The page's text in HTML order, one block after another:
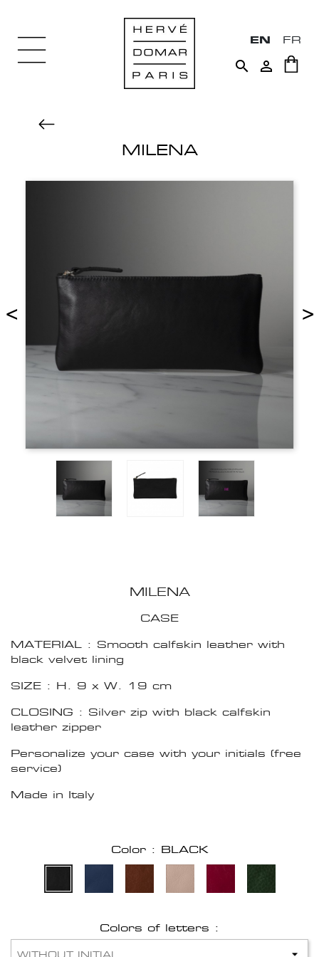
EN FR
 
MILENA
< >
MILENA
CASE
MATERIAL : Smooth calfskin leather with
black velvet lining
SIZE : H. 9 x W. 19 cm
CLOSING : Silver zip with black calfskin
leather zipper
Personalize your case with your initials (free
service)
Made in Italy
Color : BLACK
Colors of letters :